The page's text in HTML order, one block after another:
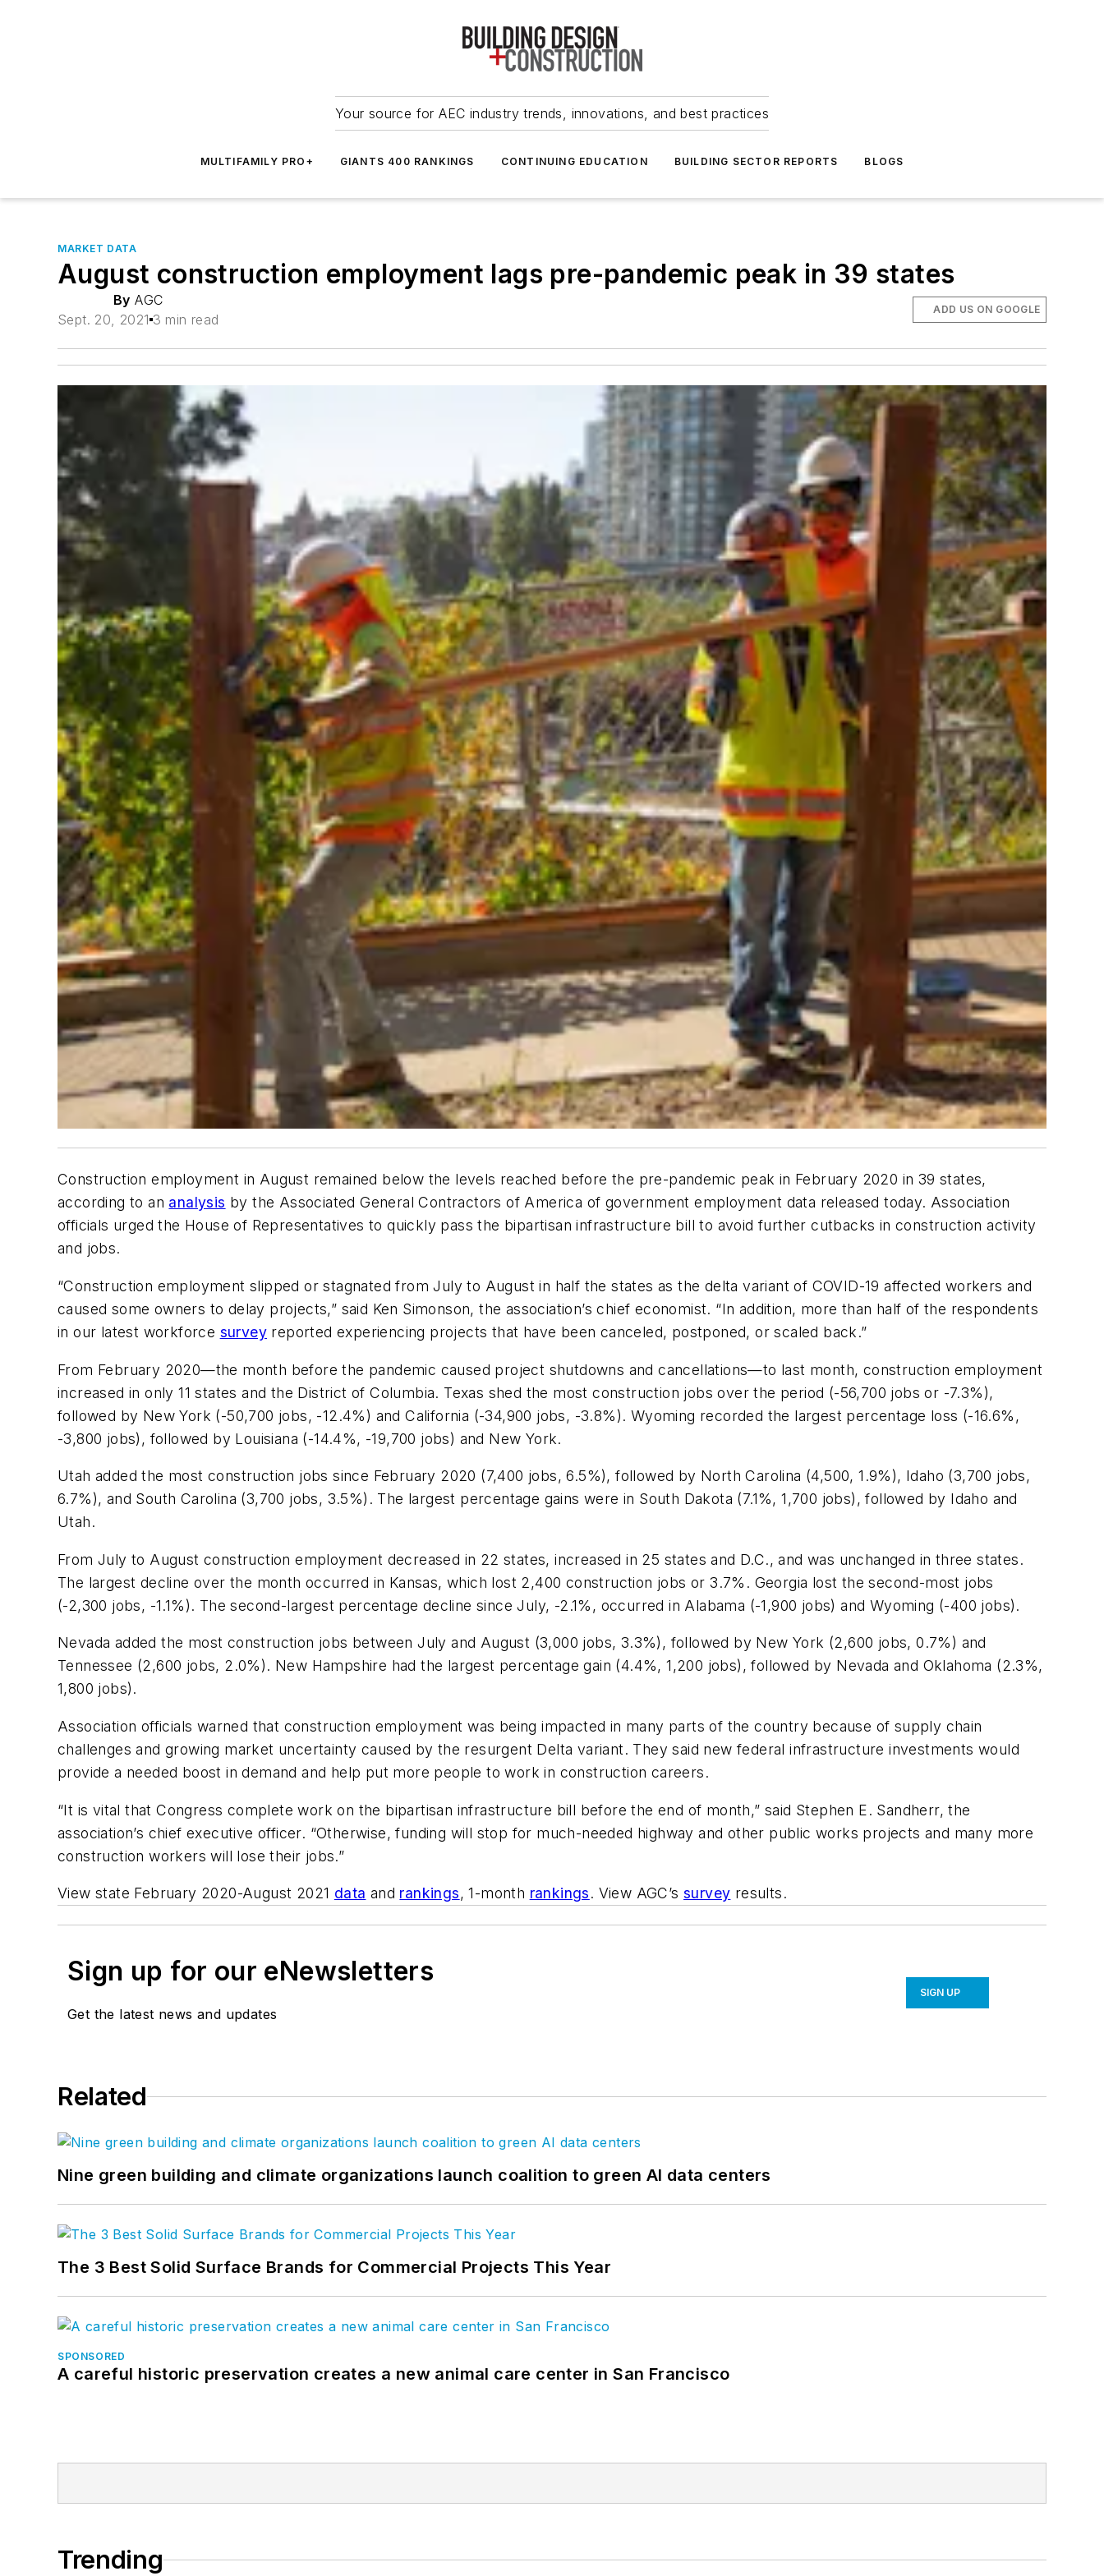
Your source for AEC industry trends, innovations, and best practices
MULTIFAMILY PRO+ GIANTS 400 RANKINGS CONTINUING EDUCATION BUILDING SECTOR REPORTS BLOGS
MARKET DATA
August construction employment lags pre-pandemic peak in 39 states
By AGC
Sept. 20, 2021 3 min read
ADD US ON GOOGLE
Construction employment in August remained below the levels reached before the pre-pandemic peak in February 2020 in 39 states,
according to an analysis by the Associated General Contractors of America of government employment data released today. Association
officials urged the House of Representatives to quickly pass the bipartisan infrastructure bill to avoid further cutbacks in construction activity
and jobs.
“Construction employment slipped or stagnated from July to August in half the states as the delta variant of COVID-19 affected workers and
caused some owners to delay projects,” said Ken Simonson, the association’s chief economist. “In addition, more than half of the respondents
in our latest workforce survey reported experiencing projects that have been canceled, postponed, or scaled back.”
From February 2020—the month before the pandemic caused project shutdowns and cancellations—to last month, construction employment
increased in only 11 states and the District of Columbia. Texas shed the most construction jobs over the period (-56,700 jobs or -7.3%),
followed by New York (-50,700 jobs, -12.4%) and California (-34,900 jobs, -3.8%). Wyoming recorded the largest percentage loss (-16.6%,
-3,800 jobs), followed by Louisiana (-14.4%, -19,700 jobs) and New York.
Utah added the most construction jobs since February 2020 (7,400 jobs, 6.5%), followed by North Carolina (4,500, 1.9%), Idaho (3,700 jobs,
6.7%), and South Carolina (3,700 jobs, 3.5%). The largest percentage gains were in South Dakota (7.1%, 1,700 jobs), followed by Idaho and
Utah.
From July to August construction employment decreased in 22 states, increased in 25 states and D.C., and was unchanged in three states.
The largest decline over the month occurred in Kansas, which lost 2,400 construction jobs or 3.7%. Georgia lost the second-most jobs
(-2,300 jobs, -1.1%). The second-largest percentage decline since July, -2.1%, occurred in Alabama (-1,900 jobs) and Wyoming (-400 jobs).
Nevada added the most construction jobs between July and August (3,000 jobs, 3.3%), followed by New York (2,600 jobs, 0.7%) and
Tennessee (2,600 jobs, 2.0%). New Hampshire had the largest percentage gain (4.4%, 1,200 jobs), followed by Nevada and Oklahoma (2.3%,
1,800 jobs).
Association officials warned that construction employment was being impacted in many parts of the country because of supply chain
challenges and growing market uncertainty caused by the resurgent Delta variant. They said new federal infrastructure investments would
provide a needed boost in demand and help put more people to work in construction careers.
“It is vital that Congress complete work on the bipartisan infrastructure bill before the end of month,” said Stephen E. Sandherr, the
association’s chief executive officer. “Otherwise, funding will stop for much-needed highway and other public works projects and many more
construction workers will lose their jobs.”
View state February 2020-August 2021 data and rankings, 1-month rankings. View AGC’ssurvey results.
Sign up for our eNewsletters
Get the latest news and updates
SIGN UP
Related
Nine green building and climate organizations launch coalition to green AI data centers
The 3 Best Solid Surface Brands for Commercial Projects This Year
SPONSORED
A careful historic preservation creates a new animal care center in San Francisco
Trending